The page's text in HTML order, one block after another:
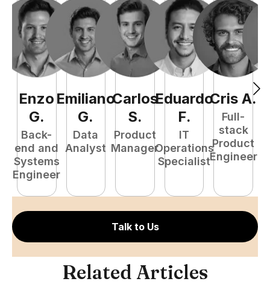
Enzo
G.
Back-
end and
Systems
Engineer
Emiliano
G.
Data
Analyst
Carlos
S.
Product
Manager
Eduardo
F.
IT
Operations
Specialist
Cris A.
Full-
stack
Product
Engineer
Talk to Us
Related Articles